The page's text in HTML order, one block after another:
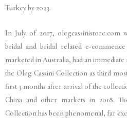
Turkey by 2023.
In July of 2017, olegcassinistore.com
bridal and bridal related e-commence
marketed in Australia, had an
the Oleg Cassini Collection as third
first 3 months after arrival of the
China and other markets in 2018.
Collection has been phenomenal, far